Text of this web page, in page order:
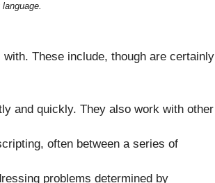
These include, though are certainly
and quickly. They also work with other
often between a series of
problems determined by